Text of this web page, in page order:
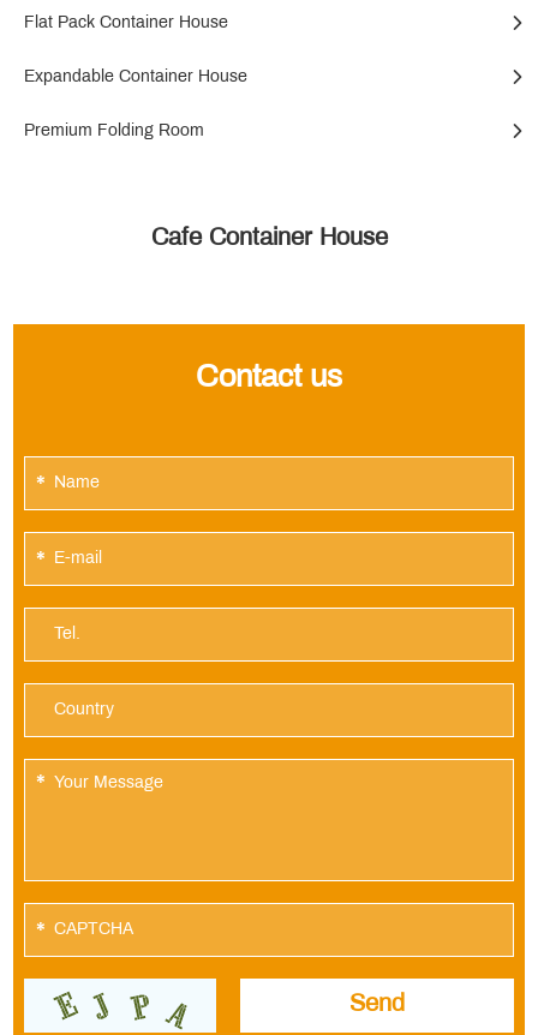
Flat Pack Container House
Expandable Container House
Premium Folding Room
Cafe Container House
Contact us
*
*
*
*